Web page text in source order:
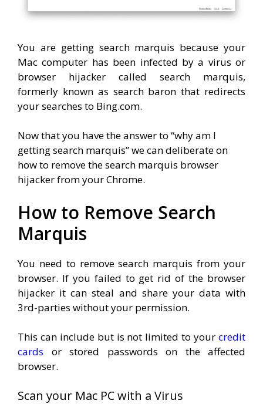
You are getting search marquis because your
Mac computer has been infected by a virus or
browser hijacker called search marquis,
formerly known as search baron that redirects
your searches to Bing.com.
Now that you have the answer to “why am I
getting search marquis” we can deliberate on
how to remove the search marquis browser
hijacker from your Chrome.
How to Remove Search
Marquis
You need to remove search marquis from your
browser. If you failed to get rid of the browser
hijacker it can steal and share your data with
3rd-parties without your permission.
This can include but is not limited to your credit
cards or stored passwords on the affected
browser.
Scan your Mac PC with a Virus